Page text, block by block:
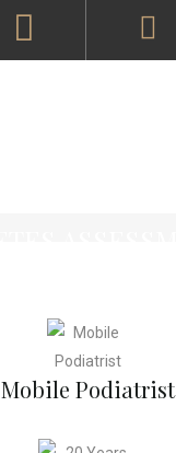
Mobile Podiatrist